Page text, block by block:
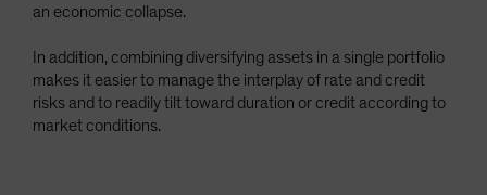
an economic collapse.
In addition, combining diversifying assets in a single portfolio
makes it easier to manage the interplay of rate and credit
risks and to readily tilt toward duration or credit according to
market conditions.